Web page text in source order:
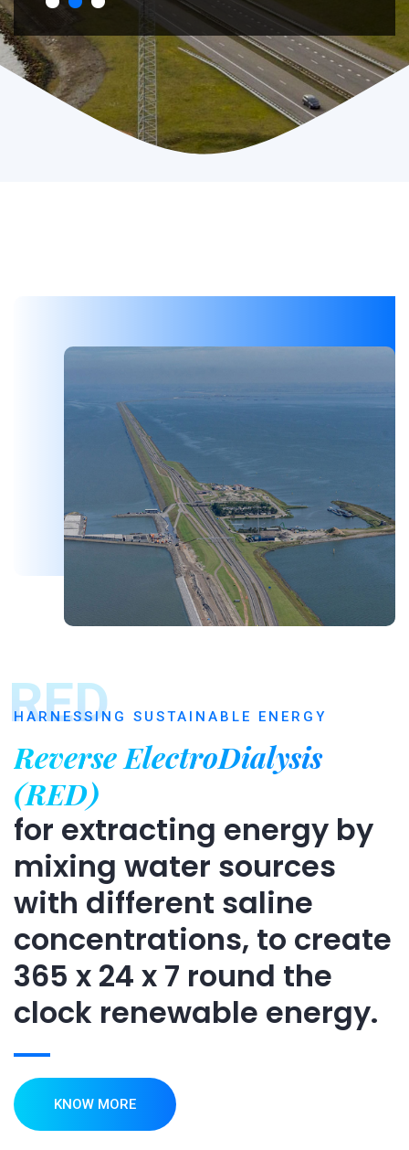
RED
HARNESSING SUSTAINABLE ENERGY
Reverse ElectroDialysis
(RED)
for extracting energy by
mixing water sources
with different saline
concentrations, to create
365 x 24 x 7 round the
clock renewable energy.
KNOW MORE